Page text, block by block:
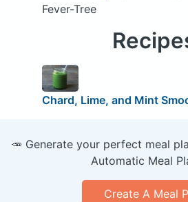
Fever-Tree
Chard, Lime, and Mint
🥕 Generate your perfect meal
Automatic Meal
Create A Meal